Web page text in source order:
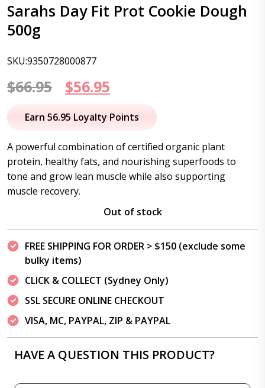
Sarahs Day Fit Prot Cookie Dough
500g
SKU:9350728000877
$66.95
Original
price
$66.95.
$56.95
price
$56.95.
Earn 56.95 Loyalty Points
A powerful combination of certified organic plant
protein, healthy fats, and nourishing superfoods to
tone and grow lean muscle while also supporting
muscle recovery.
Out of stock
FREE SHIPPING FOR ORDER > $150 (exclude some
bulky items)
CLICK & COLLECT (Sydney Only)
SSL SECURE ONLINE CHECKOUT
VISA, MC, PAYPAL, ZIP & PAYPAL
HAVE A QUESTION THIS PRODUCT?